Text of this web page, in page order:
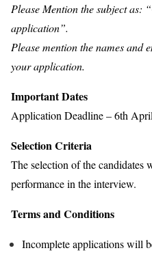
Please Mention the subject as:
application”.
Please mention the names and
your application.
Important Dates
Application Deadline – 6th
Selection Criteria
The selection of the candidates
performance in the interview.
Terms and Conditions
Incomplete applications will